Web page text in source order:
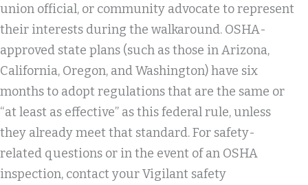
union official, or community advocate to represent
their interests during the walkaround. OSHA-
approved state plans (such as those in Arizona,
California, Oregon, and Washington) have six
months to adopt regulations that are the same or
“at least as effective” as this federal rule, unless
they already meet that standard. For safety-
related questions or in the event of an OSHA
inspection, contact your Vigilant safety